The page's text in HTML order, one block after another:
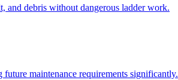
and debris without dangerous ladder work.
maintenance requirements significantly.